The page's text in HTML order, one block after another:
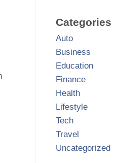
Categories
Auto
Business
Education
Finance
Health
Lifestyle
Tech
Travel
Uncategorized